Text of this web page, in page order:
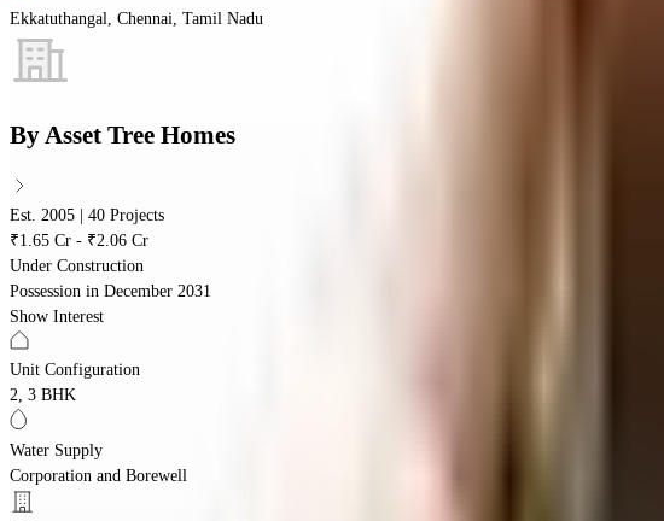
Ekkatuthangal, Chennai, Tamil Nadu
ByAsset Tree Homes
Est. 2005 | 40 Projects
₹1.65 Cr - ₹2.06 Cr
Under Construction
Possession in December 2031
Show Interest
Unit Configuration
2, 3 BHK
Water Supply
Corporation and Borewell